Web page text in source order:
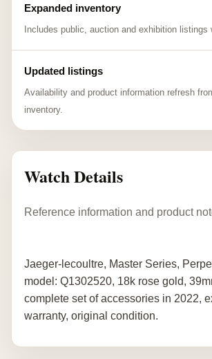
Expanded inventory
Includes public, auction and exhibition listings
Updated listings
Availability and product information refresh
inventory.
Watch Details
Reference information and product
Jaeger-lecoultre, Master Series,
model: Q1302520, 18k rose gold,
complete set of accessories in 2022,
warranty, original condition.